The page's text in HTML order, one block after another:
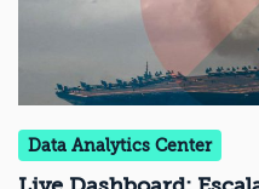
Data Analytics Center